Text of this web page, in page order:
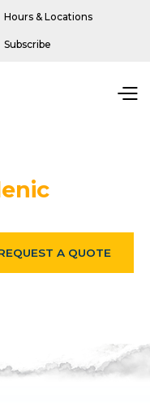
Hours & Locations
Subscribe
A QUOTE